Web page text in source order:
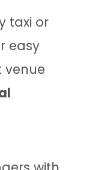
taxi or
easy
venue